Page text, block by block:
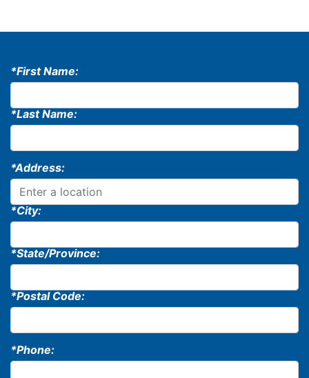
*First Name:
*Last Name:
*Address:
*City:
*State/Province:
*Postal Code:
*Phone: